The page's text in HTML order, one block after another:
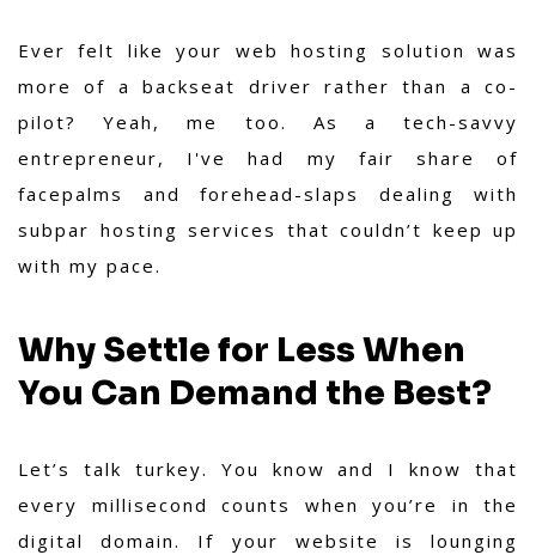
Ever felt like your web hosting solution was
more of a backseat driver rather than a co-
pilot? Yeah, me too. As a tech-savvy
entrepreneur, I've had my fair share of
facepalms and forehead-slaps dealing with
subpar hosting services that couldn’t keep up
with my pace.
Why Settle for Less When
You Can Demand the Best?
Let’s talk turkey. You know and I know that
every millisecond counts when you’re in the
digital domain. If your website is lounging